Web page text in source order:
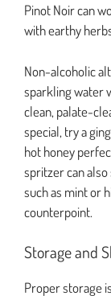
Pinot Noir can
with earthy
Non-alcoholic
sparkling water
clean, palate-
special, try a
hot honey
spritzer can
such as mint or
counterpoint.
Storage and
Proper storage